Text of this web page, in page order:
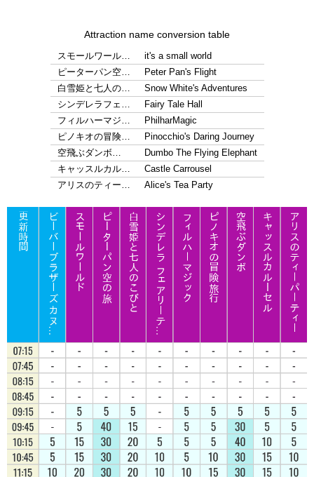
Attraction name conversion table
スモールワール…
it's a small world
ピーターパン空…
Peter Pan's Flight
白雪姫と七人の…
Snow White's Adventures
シンデレラフェ…
Fairy Tale Hall
フィルハーマジ…
PhilharMagic
ピノキオの冒険…
Pinocchio's Daring Journey
空飛ぶダンボ…
Dumbo The Flying Elephant
キャッスルカル…
Castle Carrousel
アリスのティー…
Alice's Tea Party